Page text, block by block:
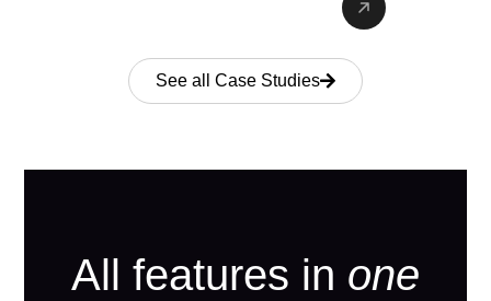
See all Case Studies
All features in one